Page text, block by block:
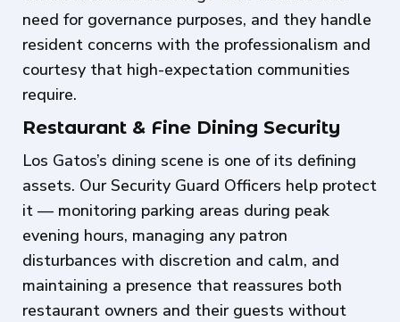
need for governance purposes, and they handle
resident concerns with the professionalism and
courtesy that high-expectation communities
require.
Restaurant & Fine Dining Security
Los Gatos’s dining scene is one of its defining
assets. Our Security Guard Officers help protect
it — monitoring parking areas during peak
evening hours, managing any patron
disturbances with discretion and calm, and
maintaining a presence that reassures both
restaurant owners and their guests without